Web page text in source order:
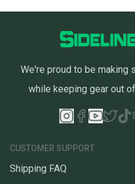
We're proud to be making
while keeping gear out
CUSTOMER SUPPORT
Shipping FAQ